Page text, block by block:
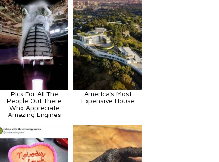
Pics For All The
People Out There
Who Appreciate
Amazing Engines
America's Most
Expensive House